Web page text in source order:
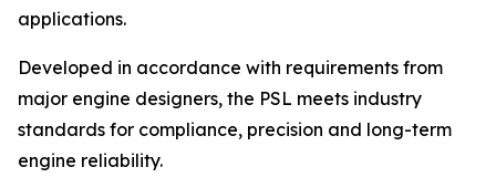
applications.
Developed in accordance with requirements from
major engine designers, the PSL meets industry
standards for compliance, precision and long-term
engine reliability.